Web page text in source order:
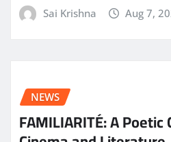
Sai Krishna Aug 7,
NEWS
FAMILIARITÉ: A